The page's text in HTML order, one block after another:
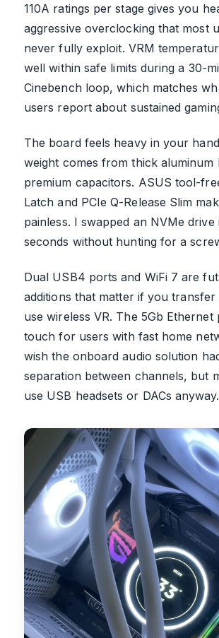
110A ratings per stage gives you
aggressive overclocking that most
never fully exploit. VRM
well within safe limits during a 30-
Cinebench loop, which matches
users report about sustained
The board feels heavy in your
weight comes from thick aluminum
premium capacitors. ASUS tool-
Latch and PCIe Q-Release Slim
painless. I swapped an NVMe
seconds without hunting for a
Dual USB4 ports and WiFi 7 are
additions that matter if you
use wireless VR. The 5Gb Ethernet
touch for users with fast home
wish the onboard audio solution
separation between channels, but
use USB headsets or DACs anyway.